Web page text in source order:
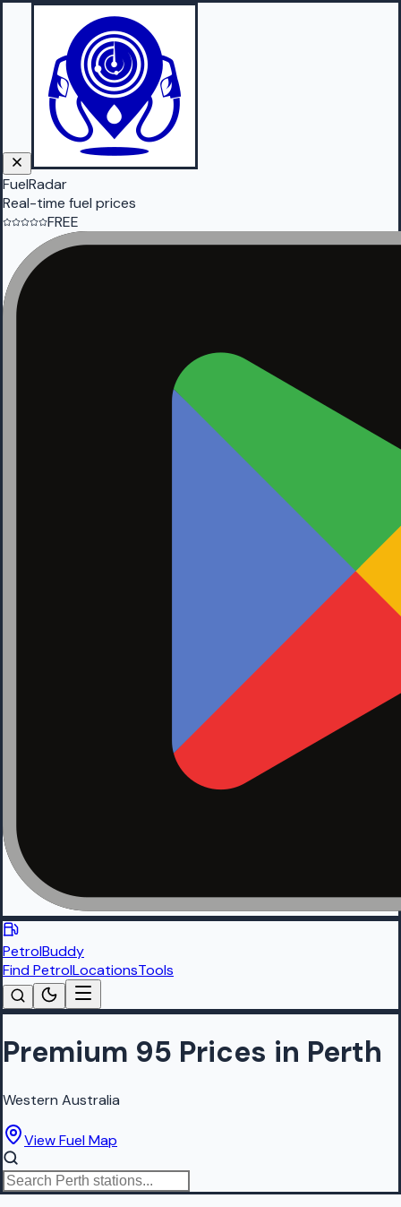
FuelRadar
Real-time fuel prices
FREE
PetrolBuddy
Find PetrolLocationsTools
Premium 95 Prices in Perth
Western Australia
View Fuel Map